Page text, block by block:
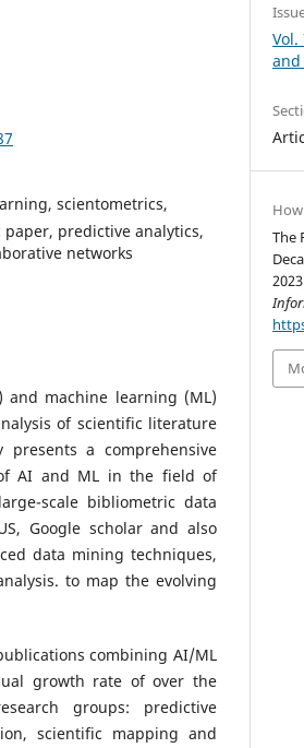
scientometrics,
predictive analytics,
networks
machine learning (ML)
of scientific literature
a comprehensive
AI and ML in the field of
scale bibliometric data
Google scholar and also
data mining techniques,
to map the evolving
combining AI/ML
growth rate of over the
groups: predictive
scientific mapping and
Vol.
The